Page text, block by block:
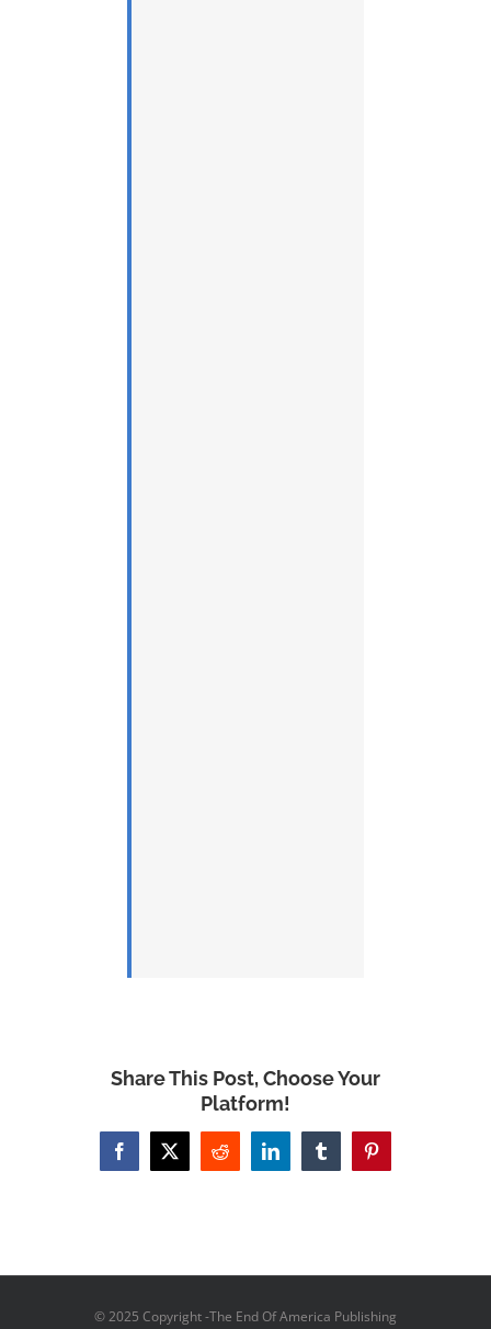
Share This Post, Choose Your
Platform!
Facebook
X Reddit LinkedInTumblrPinterest
© 2025 Copyright -The End Of America Publishing